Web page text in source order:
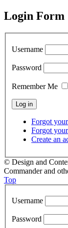
Login Form
Username
Password
Remember Me
Forgot
Forgot
Create an
© Design and
Commander and
Top
Username
Password